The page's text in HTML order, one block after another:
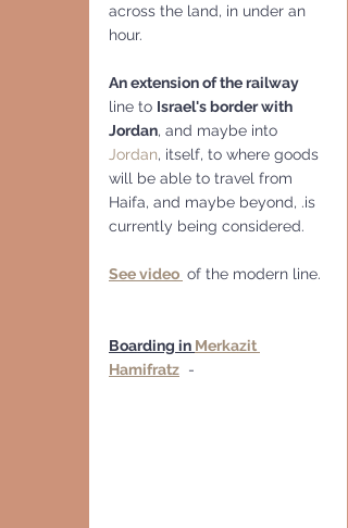
across the land, in under an
hour.
An extension of the railway
line to Israel's border with
Jordan, and maybe into
Jordan, itself, to where goods
will be able to travel from
Haifa, and maybe beyond, .is
currently being considered.
See video of the modern line.
Boarding in Merkazit
Hamifratz
  -